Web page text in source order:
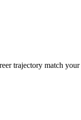
trajectory match